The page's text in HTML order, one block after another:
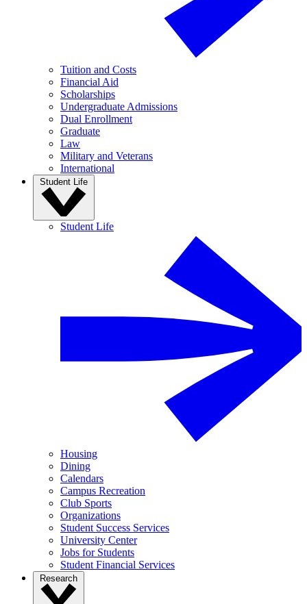
Tuition and Costs
Financial Aid
Scholarships
Undergraduate Admissions
Dual Enrollment
Graduate
Law
Military and Veterans
International
Student Life
Student Life
Housing
Dining
Calendars
Campus Recreation
Club Sports
Organizations
Student Success Services
University Center
Jobs for Students
Student Financial Services
Research